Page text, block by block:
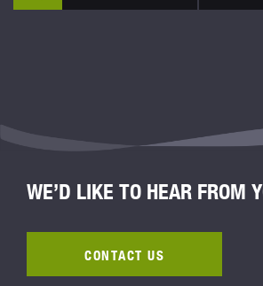
WE’D LIKE TO HEAR FROM
CONTACT US